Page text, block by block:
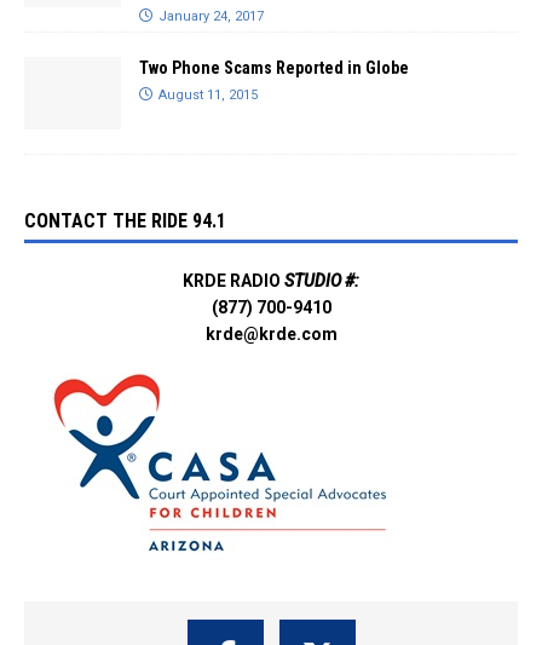
January 24, 2017
Two Phone Scams Reported in Globe
August 11, 2015
CONTACT THE RIDE 94.1
KRDE RADIO STUDIO #:
(877) 700-9410
krde@krde.com